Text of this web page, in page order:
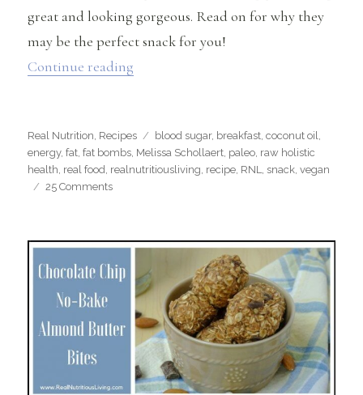
great and looking gorgeous. Read on for why they
may be the perfect snack for you!
Continue reading
Categories
Real Nutrition, Recipes Tags
blood sugar, breakfast,coconut oil,
energy,fat,fat bombs, Melissa Schollaert, paleo, raw holistic
health, real food, realnutritiousliving, recipe, RNL, snack,vegan
25 Commentson
and
I
Be
Eating
Them?